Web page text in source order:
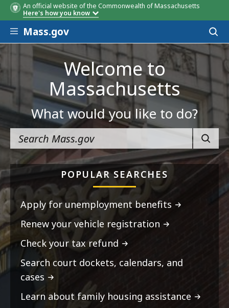
An official website of the Commonwealth of Massachusetts
Here's how you know
Skip to main content
Mass.gov
Welcome to
Massachusetts
What would you like to do?
POPULAR SEARCHES
Apply for unemployment benefits
Renew your vehicle registration
Check your tax refund
Search court dockets, calendars, and
cases
Learn about family housing assistance